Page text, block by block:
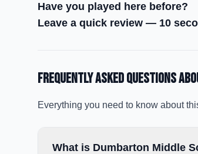
Have you played here before?
Leave a quick review — 10
Frequently Asked Questions
Everything you need to know about
What is Dumbarton Middle